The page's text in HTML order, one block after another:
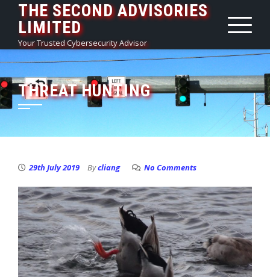
Skip
content
THE SECOND ADVISORIES
LIMITED
Your Trusted Cybersecurity Advisor
THREAT HUNTING
29th July 2019 Bycliang No Comments